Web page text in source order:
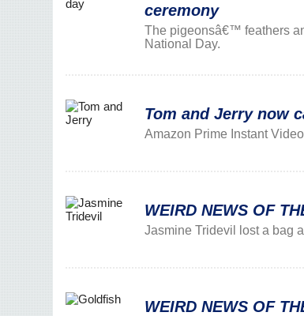
ceremony
The pigeonsâ€™ feathers
National Day.
Tom and Jerry now
Amazon Prime Instant
WEIRD NEWS OF
Jasmine Tridevil lost a bag
WEIRD NEWS OF